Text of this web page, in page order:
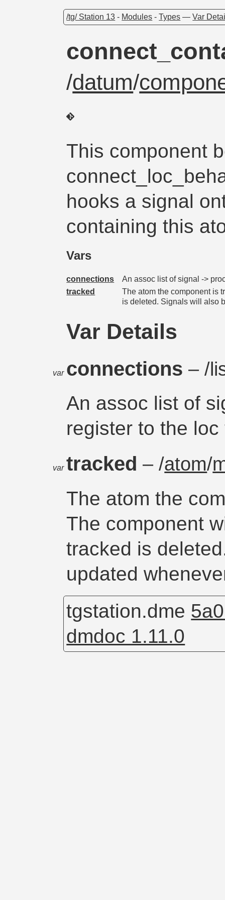
/tg/ Station 13 - Modules -Types —Var
/datum/
This component
hooks a signal
containing this
Vars
connections
An assoc list of signal ->
tracked
The atom the component is
is deleted. Signals will also
Var Details
var connections– /
An assoc list of
register to the
var tracked– /atom/
The atom the
The component
tracked is
updated
tgstation.dme
dmdoc 1.11.0